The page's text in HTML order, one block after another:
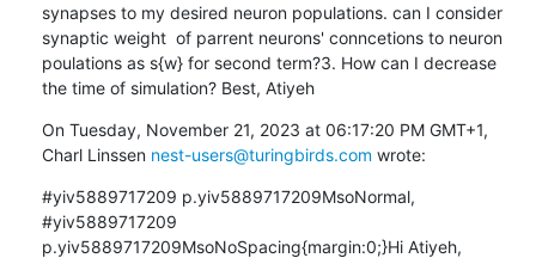
synapses to my desired neuron populations. can I consider
synaptic weight  of parrent neurons' conncetions to neuron
poulations as s{w} for second term?3. How can I decrease
the time of simulation? Best, Atiyeh
On Tuesday, November 21, 2023 at 06:17:20 PM GMT+1,
Charl Linssen nest-users@turingbirds.com wrote:
#yiv5889717209 p.yiv5889717209MsoNormal,
#yiv5889717209
p.yiv5889717209MsoNoSpacing{margin:0;}Hi Atiyeh,